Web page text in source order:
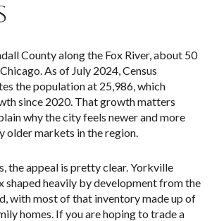
County along the Fox River, about 50
As of July 2024, Census
the population at 25,986, which
since 2020. That growth matters
why the city feels newer and more
older markets in the region.
the appeal is pretty clear. Yorkville
shaped heavily by development from the
with most of that inventory made up of
homes. If you are hoping to trade a